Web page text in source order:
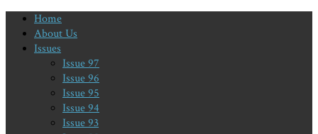
Home
About Us
Issues
Issue 97
Issue 96
Issue 95
Issue 94
Issue 93